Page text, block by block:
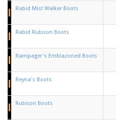
Rabid Mist Walker Boots
Rabid Rubicon Boots
Rampager's Emblazoned Boots
Reyna's Boots
Rubicon Boots